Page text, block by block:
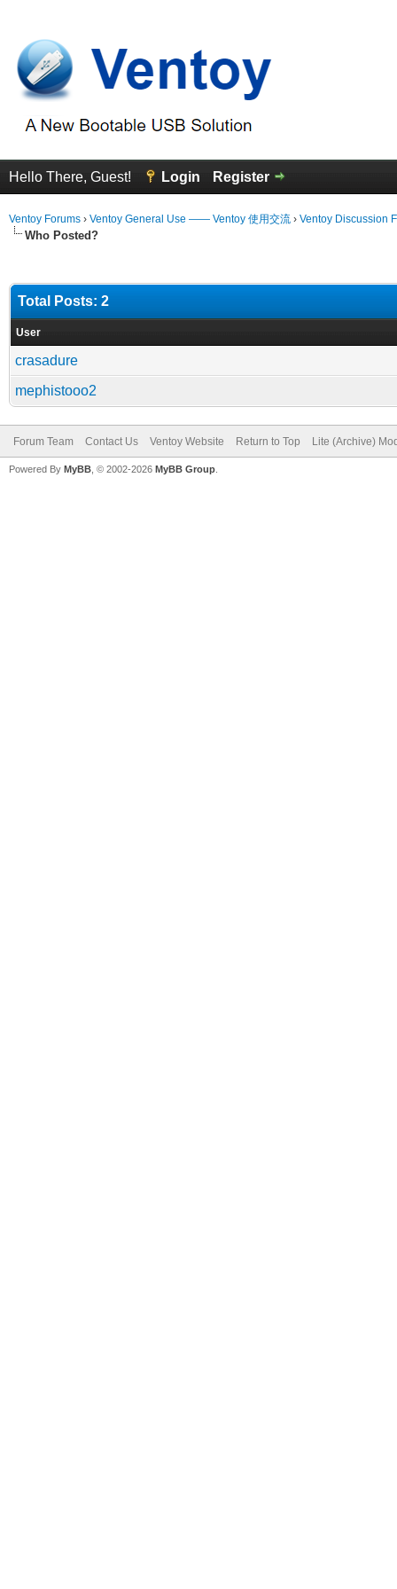
Hello There, Guest! Login Register
Ventoy Forums › Ventoy General Use —— Ventoy 使用交流 › Ventoy Discussion
Who Posted?
Total Posts: 2
User
crasadure
mephistooo2
Forum Team Contact Us Ventoy Website Return to Top Lite (Archive)
Powered By MyBB , © 2002-2026 MyBB Group